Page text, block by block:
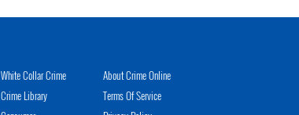
White Collar Crime
Crime Library
About Crime Online
Terms Of Service